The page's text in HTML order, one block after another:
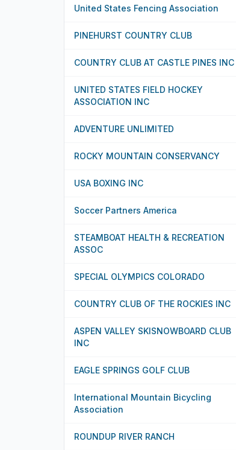
United States Fencing Association
PINEHURST COUNTRY CLUB
COUNTRY CLUB AT CASTLE PINES INC
UNITED STATES FIELD HOCKEY
ASSOCIATION INC
ADVENTURE UNLIMITED
ROCKY MOUNTAIN CONSERVANCY
USA BOXING INC
Soccer Partners America
STEAMBOAT HEALTH & RECREATION
ASSOC
SPECIAL OLYMPICS COLORADO
COUNTRY CLUB OF THE ROCKIES INC
ASPEN VALLEY SKISNOWBOARD CLUB
INC
EAGLE SPRINGS GOLF CLUB
International Mountain Bicycling
Association
ROUNDUP RIVER RANCH